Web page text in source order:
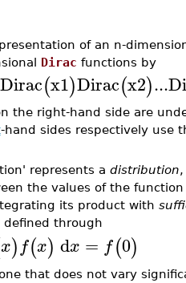
of an n-
Dirac functions by
Dirac(x1)Dirac(x2)...
the right-hand side are
-hand sides respectively use
represents a distribution
the values of the
its product with
through
x)f(x) dx = f(0)
that does not vary